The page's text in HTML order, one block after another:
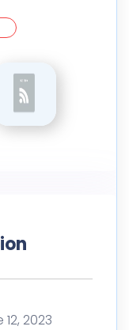
12, 2023